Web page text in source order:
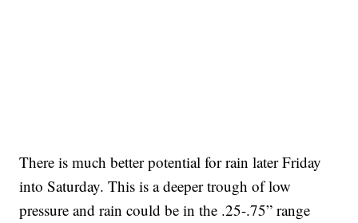
There is much better potential for rain later Friday
into Saturday. This is a deeper trough of low
pressure and rain could be in the .25-.75” range